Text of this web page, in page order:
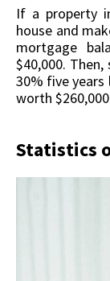
If a property
house and
mortgage
$40,000.
30% five
worth
Statistics